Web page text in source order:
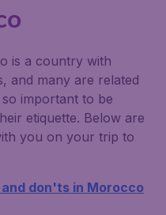
is a country with
and many are related
important to be
etiquette. Below are
you on your trip to
don'ts in Morocco